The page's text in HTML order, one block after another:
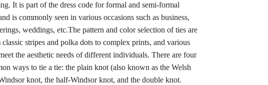
It is part of the dress code for formal and semi-formal
is commonly seen in various occasions such as business,
weddings, etc.The pattern and color selection of ties are
stripes and polka dots to complex prints, and various
the aesthetic needs of different individuals. There are four
ways to tie a tie: the plain knot (also known as the Welsh
knot, the half-Windsor knot, and the double knot.